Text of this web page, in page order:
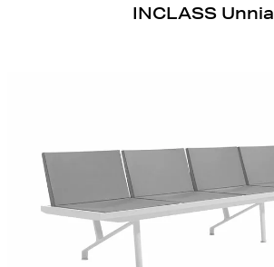
INCLASS Unnia